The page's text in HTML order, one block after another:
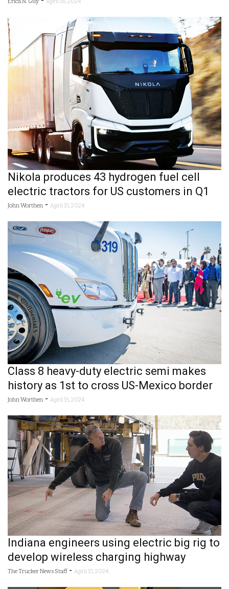
Nikola produces 43 hydrogen fuel cell
electric tractors for US customers in Q1
John Worthen - April 15, 2024
Class 8 heavy-duty electric semi makes
history as 1st to cross US-Mexico border
John Worthen - April 15, 2024
Indiana engineers using electric big rig to
develop wireless charging highway
The Trucker News Staff - April 15, 2024